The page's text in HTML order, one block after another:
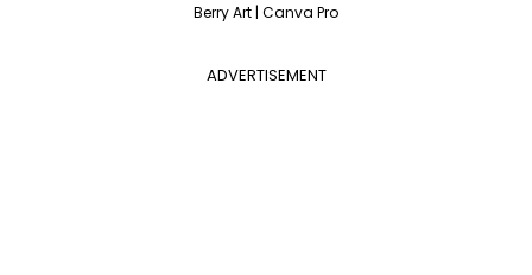
Berry Art | Canva Pro
ADVERTISEMENT